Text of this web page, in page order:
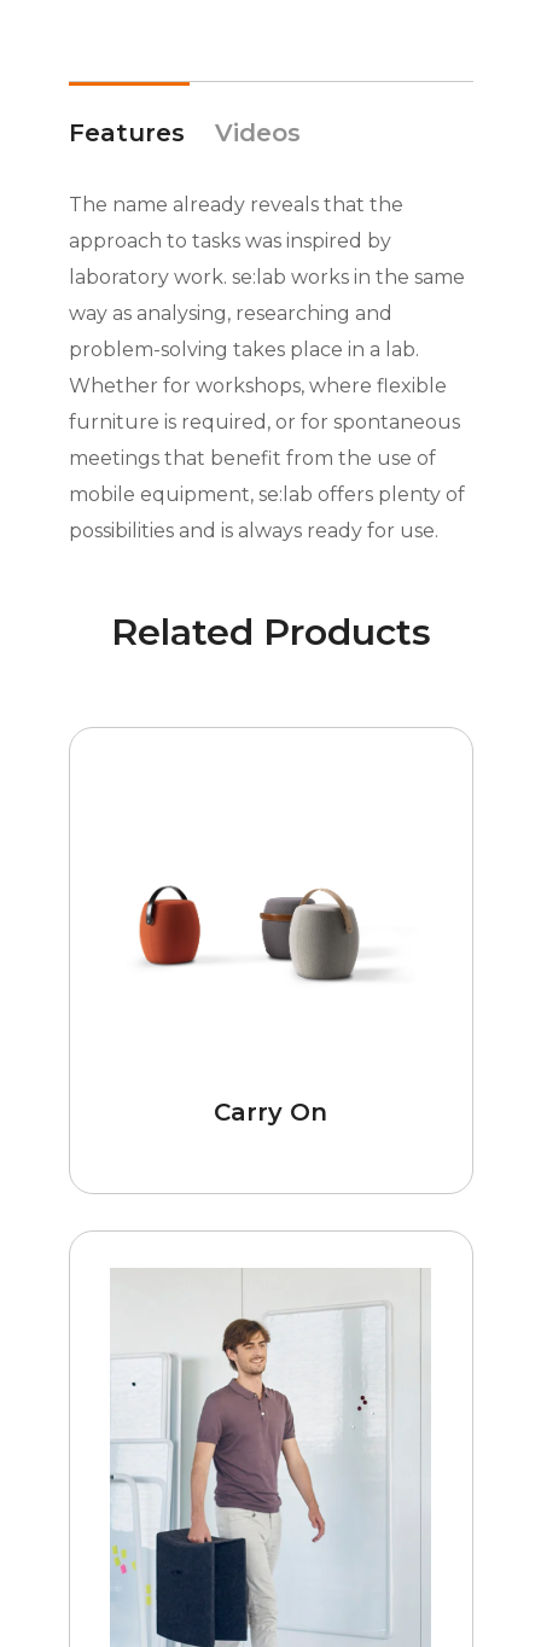
Features Videos
The name already reveals that the
approach to tasks was inspired by
laboratory work. se:lab works in the same
way as analysing, researching and
problem-solving takes place in a lab.
Whether for workshops, where flexible
furniture is required, or for spontaneous
meetings that benefit from the use of
mobile equipment, se:lab offers plenty of
possibilities and is always ready for use.
Related Products
Carry On